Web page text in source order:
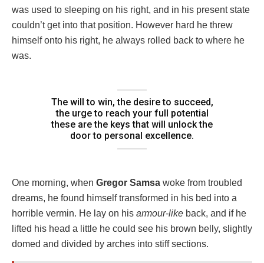
was used to sleeping on his right, and in his present state
couldn’t get into that position. However hard he threw
himself onto his right, he always rolled back to where he
was.
The will to win, the desire to succeed,
the urge to reach your full potential
these are the keys that will unlock the
door to personal excellence.
One morning, when Gregor Samsa woke from troubled
dreams, he found himself transformed in his bed into a
horrible vermin. He lay on his armour-like back, and if he
lifted his head a little he could see his brown belly, slightly
domed and divided by arches into stiff sections.